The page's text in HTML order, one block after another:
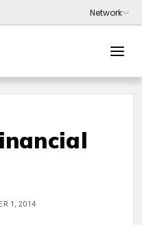
1, 2014